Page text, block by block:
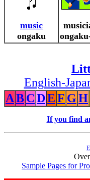
music
ongaku
English-
ABCDEF GH
If you find
Sample Pages for